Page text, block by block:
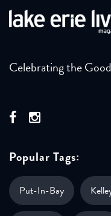
Celebrating the
Popular Tags:
Put-In-Bay